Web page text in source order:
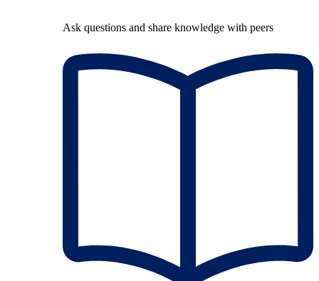
Ask questions and share knowledge with peers